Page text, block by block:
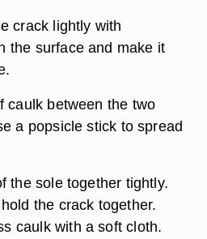
crack lightly with
the surface and make it
caulk between the two
a popsicle stick to spread
the sole together tightly.
the crack together.
caulk with a soft cloth.